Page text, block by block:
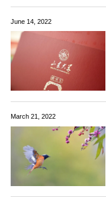
June 14, 2022
March 21, 2022